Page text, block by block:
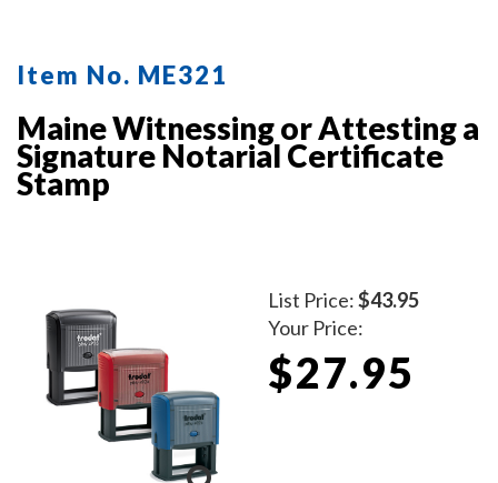
Item No. ME321
Maine Witnessing or Attesting a
Signature Notarial Certificate
Stamp
List Price:$43.95
Your Price:
$27.95